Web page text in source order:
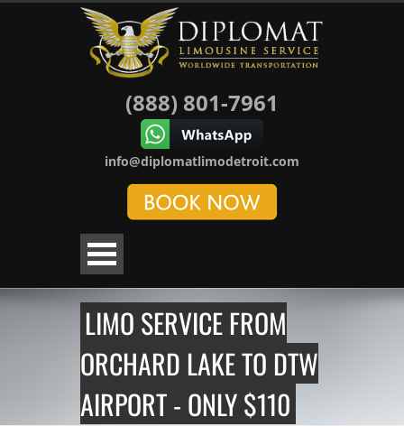
(888) 801-7961
info@diplomatlimodetroit.com
LIMO SERVICE FROM
ORCHARD LAKE TO DTW
AIRPORT - ONLY $110